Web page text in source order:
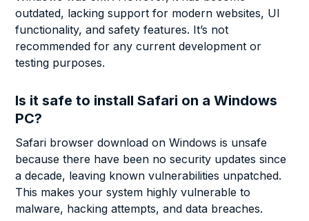
outdated, lacking support for modern websites, UI
functionality, and safety features. It’s not
recommended for any current development or
testing purposes.
Is it safe to install Safari on a Windows
PC?
Safari browser download on Windows is unsafe
because there have been no security updates since
a decade, leaving known vulnerabilities unpatched.
This makes your system highly vulnerable to
malware, hacking attempts, and data breaches.